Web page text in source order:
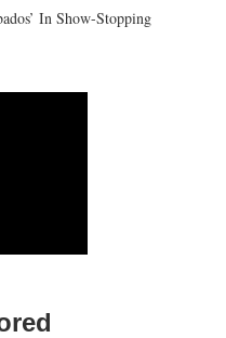
In Show-Stopping